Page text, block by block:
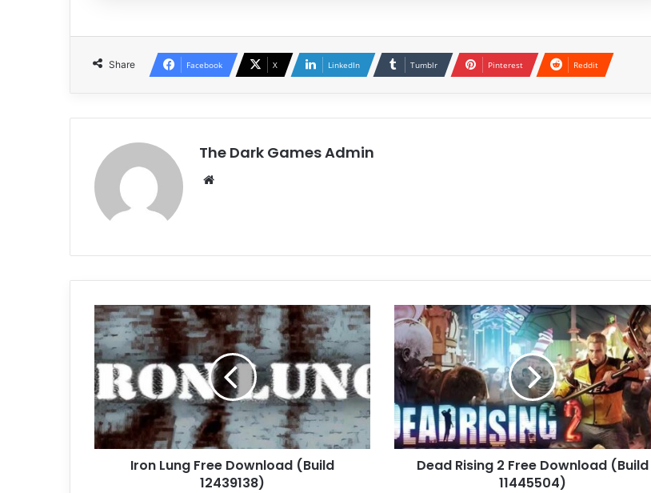
Share Facebook X LinkedIn Tumblr Pinterest Reddit
The Dark Games Admin
Iron
Lung
Free
Download
(Build
12439138)
Iron Lung Free Download (Build
12439138)
Dead
Rising
2
Free
Download
(Build
11445504)
Dead Rising 2 Free Download (Build
11445504)